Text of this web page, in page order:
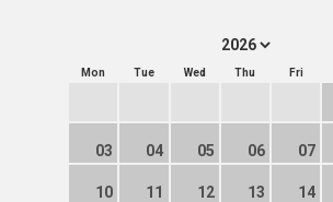
Mon Tue Wed Thu Fri
03 04 05 06 07
10 11 12 13 14